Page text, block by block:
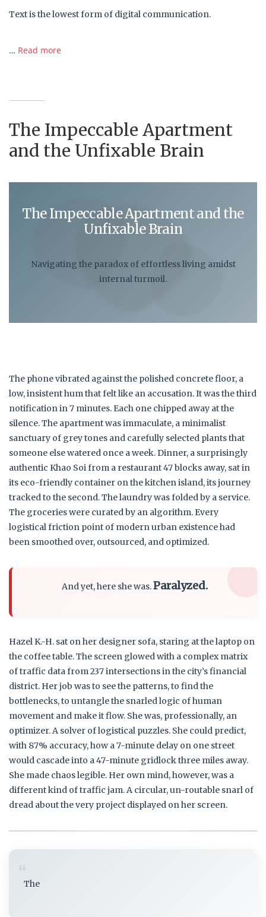
Text is the lowest form of digital communication.
… Read more
The Impeccable Apartment
and the Unfixable Brain
The Impeccable Apartment and the
Unfixable Brain
Navigating the paradox of effortless living amidst
internal turmoil.
The phone vibrated against the polished concrete floor, a
low, insistent hum that felt like an accusation. It was the third
notification in 7 minutes. Each one chipped away at the
silence. The apartment was immaculate, a minimalist
sanctuary of grey tones and carefully selected plants that
someone else watered once a week. Dinner, a surprisingly
authentic Khao Soi from a restaurant 47 blocks away, sat in
its eco-friendly container on the kitchen island, its journey
tracked to the second. The laundry was folded by a service.
The groceries were curated by an algorithm. Every
logistical friction point of modern urban existence had
been smoothed over, outsourced, and optimized.
And yet, here she was.Paralyzed.
Hazel K.-H. sat on her designer sofa, staring at the laptop on
the coffee table. The screen glowed with a complex matrix
of traffic data from 237 intersections in the city’s financial
district. Her job was to see the patterns, to find the
bottlenecks, to untangle the snarled logic of human
movement and make it flow. She was, professionally, an
optimizer. A solver of logistical puzzles. She could predict,
with 87% accuracy, how a 7-minute delay on one street
would cascade into a 47-minute gridlock three miles away.
She made chaos legible. Her own mind, however, was a
different kind of traffic jam. A circular, un-routable snarl of
dread about the very project displayed on her screen.
The